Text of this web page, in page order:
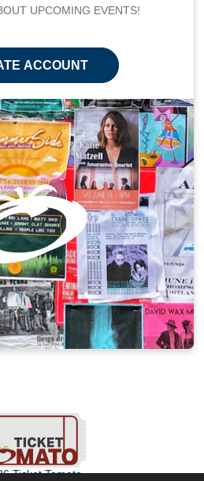
UPCOMING EVENTS!
ACCOUNT
Ticket Tomato